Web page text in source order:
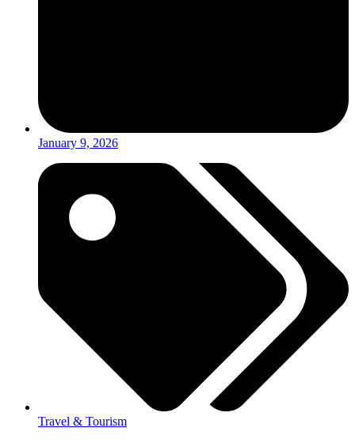
January 9, 2026
Travel & Tourism